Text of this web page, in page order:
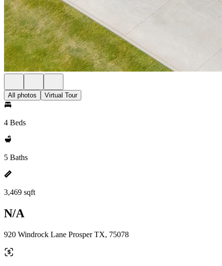
All photos Virtual Tour
4 Beds
5 Baths
3,469 sqft
N/A
920 Windrock Lane Prosper TX, 75078